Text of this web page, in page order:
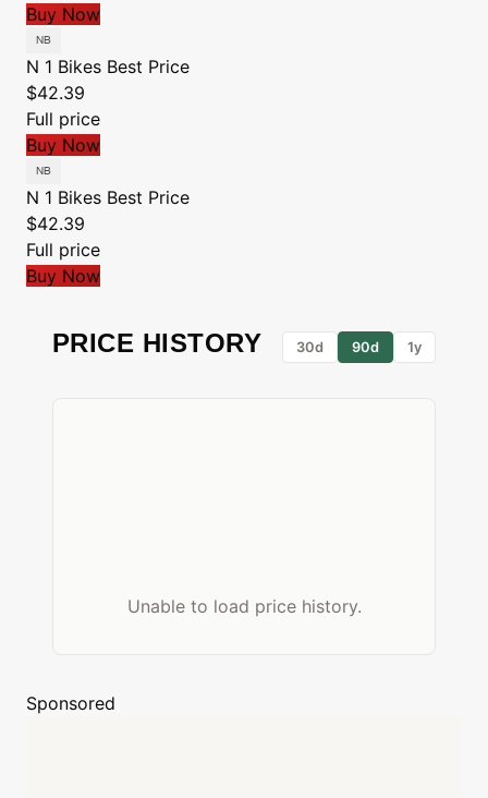
Buy Now
N 1 Bikes Best Price
$42.39
Full price
Buy Now
N 1 Bikes Best Price
$42.39
Full price
Buy Now
PRICE HISTORY 30d 90d 1y
Unable to load price history.
Sponsored